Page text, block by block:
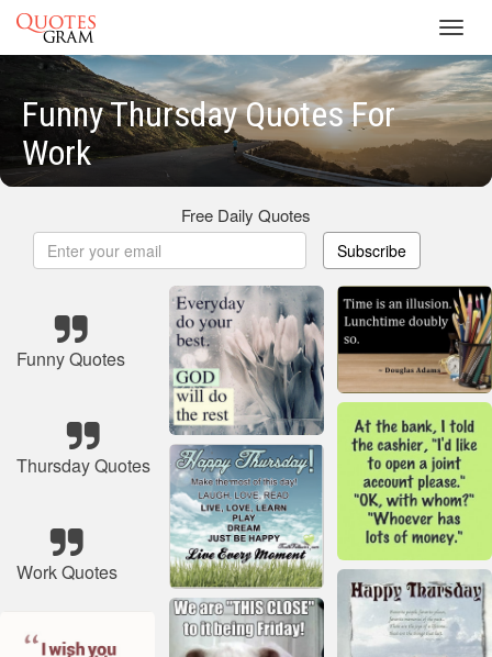
Funny Thursday Quotes For
Work
Free Daily Quotes
Subscribe
Funny Quotes
Thursday Quotes
Work Quotes